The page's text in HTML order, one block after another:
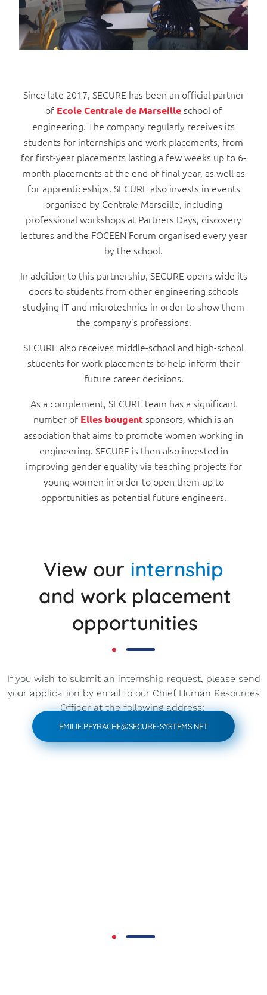
Since late 2017, SECURE has been an official partner
of Ecole Centrale de Marseilleschool of
engineering The company regularly receives its
students for internships and work placements, from
for first-year placements lasting a few weeks up to 6-
month placements at the end of final year, as well as
for apprenticeships. SECURE also invests in events
organised by Centrale Marseille, including
professional workshops at Partners Days, discovery
lectures and the FOCEEN Forum organised every year
by the school.
In addition to this partnership, SECURE opens wide its
doors to students from other engineering schools
studying IT and microtechnics in order to show them
the company’s professions.
SECURE also receives middle-school and high-school
students for work placements to help inform their
future career decisions.
As a complement, SECURE team has a significant
number of Elles bougentsponsors which is an
association that aims to promote women working in
engineering. SECURE is then also invested in
improving gender equality via teaching projects for
young women in order to open them up to
opportunities as potential future engineers.
View our internship
and work placement
opportunities
If you wish to submit an internship request, please send
your application by email to our Chief Human Resources
Officer at the following address:
EMILIE.PEYRACHE@SECURE-SYSTEMS.NET